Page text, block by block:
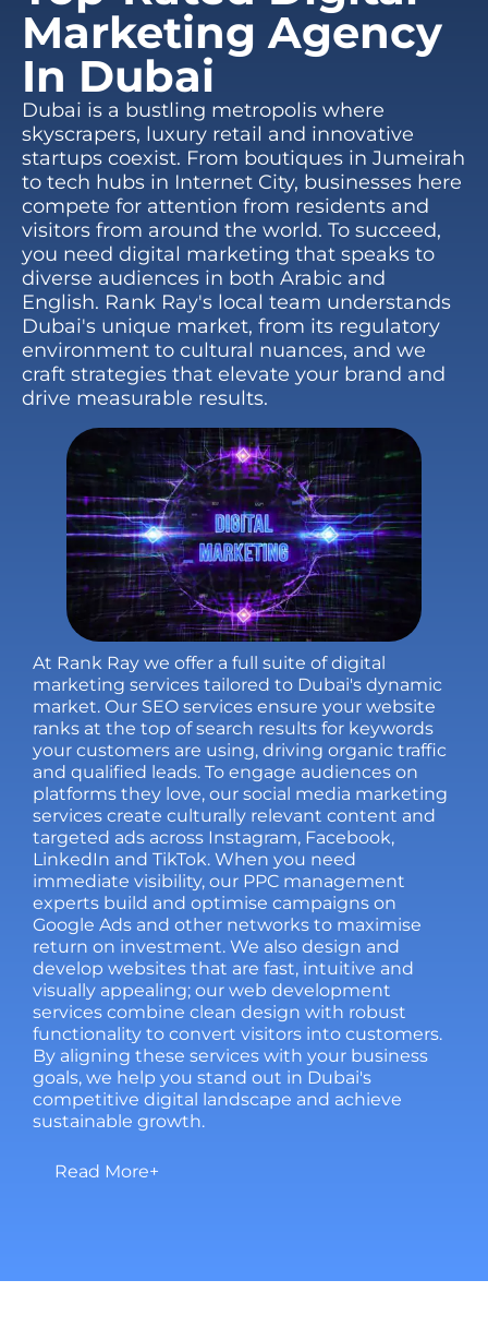
Marketing Agency
In Dubai
Dubai is a bustling metropolis where
skyscrapers, luxury retail and innovative
startups coexist. From boutiques in Jumeirah
to tech hubs in Internet City, businesses here
compete for attention from residents and
visitors from around the world. To succeed,
you need digital marketing that speaks to
diverse audiences in both Arabic and
English. Rank Ray's local team understands
Dubai's unique market, from its regulatory
environment to cultural nuances, and we
craft strategies that elevate your brand and
drive measurable results.
At Rank Ray we offer a full suite of digital
marketing services tailored to Dubai's dynamic
market. Our SEO services ensure your website
ranks at the top of search results for keywords
your customers are using, driving organic traffic
and qualified leads. To engage audiences on
platforms they love, our social media marketing
services create culturally relevant content and
targeted ads across Instagram, Facebook,
LinkedIn and TikTok. When you need
immediate visibility, our PPC management
experts build and optimise campaigns on
Google Ads and other networks to maximise
return on investment. We also design and
develop websites that are fast, intuitive and
visually appealing; our web development
services combine clean design with robust
functionality to convert visitors into customers.
By aligning these services with your business
goals, we help you stand out in Dubai's
competitive digital landscape and achieve
sustainable growth.
Read More+